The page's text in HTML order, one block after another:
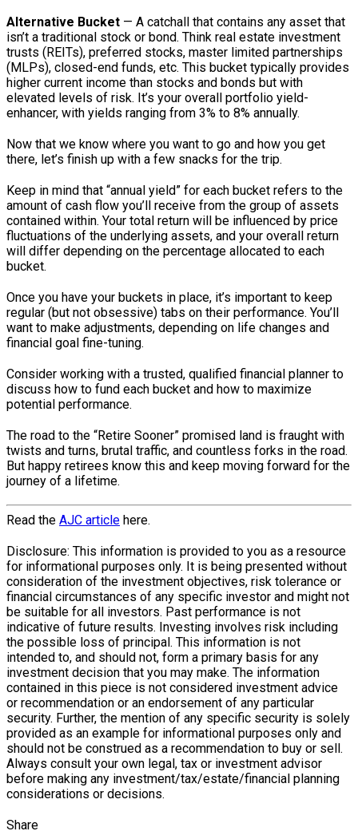
Alternative Bucket — A catchall that contains any asset that
isn’t a traditional stock or bond. Think real estate investment
trusts (REITs), preferred stocks, master limited partnerships
(MLPs), closed-end funds, etc. This bucket typically provides
higher current income than stocks and bonds but with
elevated levels of risk. It’s your overall portfolio yield-
enhancer, with yields ranging from 3% to 8% annually.
Now that we know where you want to go and how you get
there, let’s finish up with a few snacks for the trip.
Keep in mind that “annual yield” for each bucket refers to the
amount of cash flow you’ll receive from the group of assets
contained within. Your total return will be influenced by price
fluctuations of the underlying assets, and your overall return
will differ depending on the percentage allocated to each
bucket.
Once you have your buckets in place, it’s important to keep
regular (but not obsessive) tabs on their performance. You’ll
want to make adjustments, depending on life changes and
financial goal fine-tuning.
Consider working with a trusted, qualified financial planner to
discuss how to fund each bucket and how to maximize
potential performance.
The road to the “Retire Sooner” promised land is fraught with
twists and turns, brutal traffic, and countless forks in the road.
But happy retirees know this and keep moving forward for the
journey of a lifetime.
Read the AJC article here.
Disclosure: This information is provided to you as a resource
for informational purposes only. It is being presented without
consideration of the investment objectives, risk tolerance or
financial circumstances of any specific investor and might not
be suitable for all investors. Past performance is not
indicative of future results. Investing involves risk including
the possible loss of principal. This information is not
intended to, and should not, form a primary basis for any
investment decision that you may make. The information
contained in this piece is not considered investment advice
or recommendation or an endorsement of any particular
security. Further, the mention of any specific security is solely
provided as an example for informational purposes only and
should not be construed as a recommendation to buy or sell.
Always consult your own legal, tax or investment advisor
before making any investment/tax/estate/financial planning
considerations or decisions.
Share